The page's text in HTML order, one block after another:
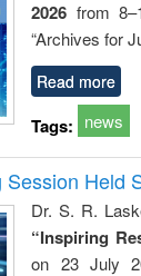
2026 from
“Archives for
Read more
Tags: news
Held
Dr. S. R.
“Inspiring
on 23 July